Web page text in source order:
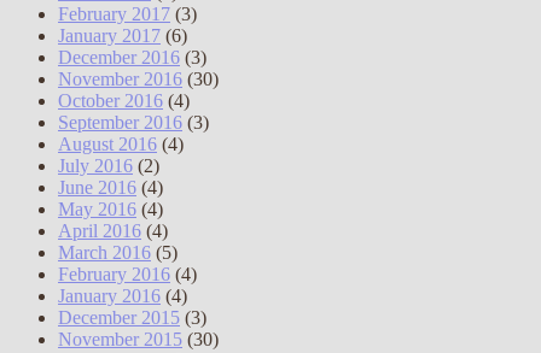
February 2017 (3)
January 2017 (6)
December 2016 (3)
November 2016 (30)
October 2016 (4)
September 2016 (3)
August 2016 (4)
July 2016 (2)
June 2016 (4)
May 2016 (4)
April 2016 (4)
March 2016 (5)
February 2016 (4)
January 2016 (4)
December 2015 (3)
November 2015 (30)